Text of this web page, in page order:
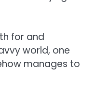
for and
world, one
manages to